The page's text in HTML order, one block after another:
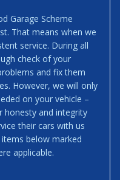
Garage Scheme
That means when we
service. During all
check of your
and fix them
However, we will only
on your vehicle –
honesty and integrity
their cars with us
below marked
applicable.